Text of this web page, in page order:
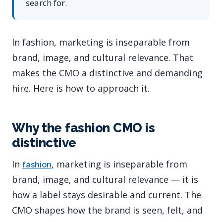
search for.
In fashion, marketing is inseparable from
brand, image, and cultural relevance. That
makes the CMO a distinctive and demanding
hire. Here is how to approach it.
Why the fashion CMO is
distinctive
In fashion, marketing is inseparable from
brand, image, and cultural relevance — it is
how a label stays desirable and current. The
CMO shapes how the brand is seen, felt, and